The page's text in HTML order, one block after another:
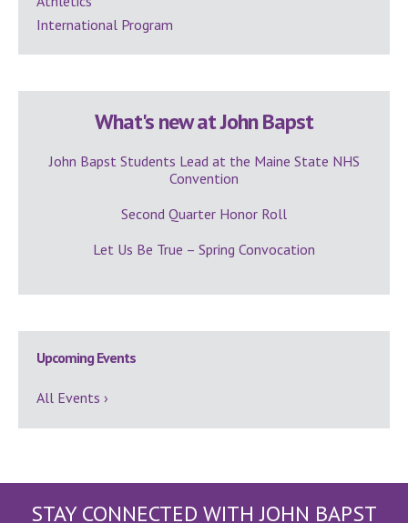
International Program
What's new at John Bapst
John Bapst Students Lead at the Maine State NHS
Convention
Second Quarter Honor Roll
Let Us Be True – Spring Convocation
Upcoming Events
All Events ›
STAY CONNECTED WITH JOHN BAPST